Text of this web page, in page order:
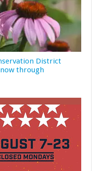
District
through